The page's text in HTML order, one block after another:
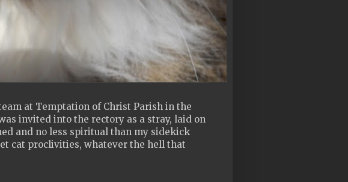
at Temptation of Christ Parish in the
invited into the rectory as a stray, laid on
and no less spiritual than my sidekick
cat proclivities, whatever the hell that